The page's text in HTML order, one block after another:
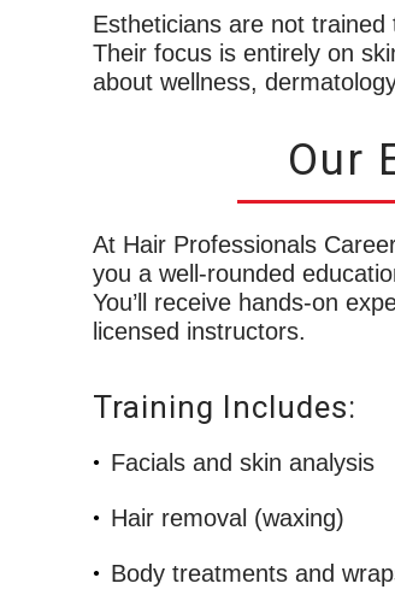
Estheticians are not
Their focus is entirely on
about wellness,
Our
At Hair Professionals
you a well-rounded
You’ll receive hands-on
licensed instructors.
Training Includes:
Facials and skin analysis
Hair removal (waxing)
Body treatments and